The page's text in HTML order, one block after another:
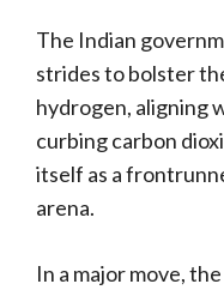
The Indian
strides to bolster
hydrogen, aligning
curbing carbon
itself as a
arena.
In a major move,